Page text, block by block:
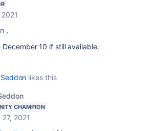
,
10 if still available.
likes this
CHAMPION
2021